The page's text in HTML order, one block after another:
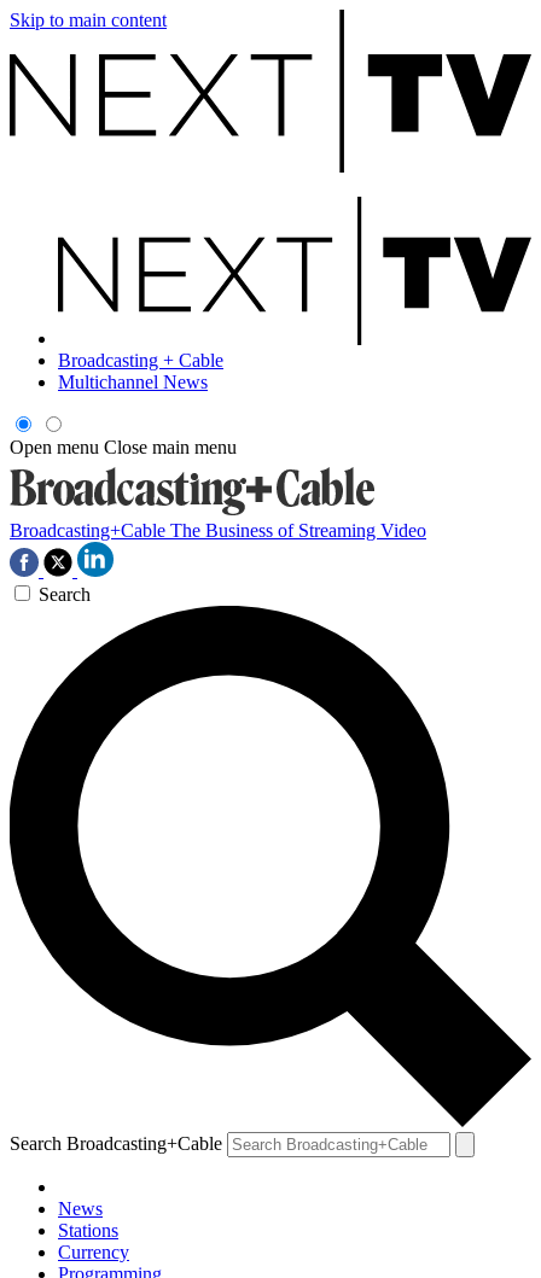
Skip to main content
Broadcasting + Cable
Multichannel News
Open menu Close main menu
Broadcasting+Cable The Business of Streaming Video
Search
Search Broadcasting+Cable
News
Stations
Currency
Programming